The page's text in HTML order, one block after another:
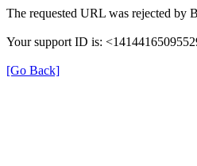
The requested URL was rejected by
Your support ID is:
[Go Back]